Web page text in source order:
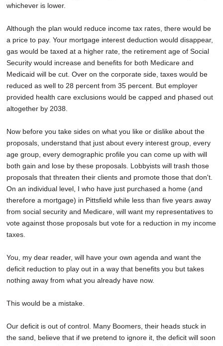
whichever is lower.
Although the plan would reduce income tax rates, there would be
a price to pay. Your mortgage interest deduction would disappear,
gas would be taxed at a higher rate, the retirement age of Social
Security would increase and benefits for both Medicare and
Medicaid will be cut. Over on the corporate side, taxes would be
reduced as well to 28 percent from 35 percent. But employer
provided health care exclusions would be capped and phased out
altogether by 2038.
Now before you take sides on what you like or dislike about the
proposals, understand that just about every interest group, every
age group, every demographic profile you can come up with will
both gain and lose by these proposals. Lobbyists will trash those
proposals that threaten their clients and promote those that don't.
On an individual level, I who have just purchased a home (and
therefore a mortgage) in Pittsfield while less than five years away
from social security and Medicare, will want my representatives to
vote against those proposals but vote for a reduction in my income
taxes.
You, my dear reader, will have your own agenda and want the
deficit reduction to play out in a way that benefits you but takes
nothing away from what you already have now.
This would be a mistake.
Our deficit is out of control. Many Boomers, their heads stuck in
the sand, believe that if we pretend to ignore it, the deficit will soon